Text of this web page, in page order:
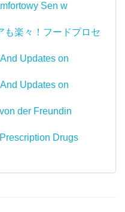
Sen w
も楽々！フードプロセ
Updates on
Updates on
der Freundin
Drugs